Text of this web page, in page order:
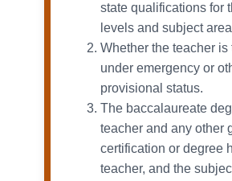
state qualifications for
levels and subject
Whether the teacher is
under emergency or
provisional status.
The baccalaureate
teacher and any other
certification or degree
teacher, and the